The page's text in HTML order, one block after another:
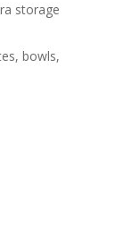
storage
bowls,